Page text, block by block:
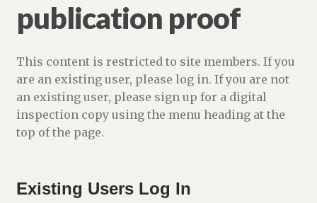
publication proof
This content is restricted to site members. If you
are an existing user, please log in. If you are not
an existing user, please sign up for a digital
inspection copy using the menu heading at the
top of the page.
Existing Users Log In